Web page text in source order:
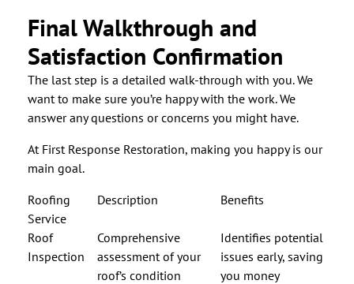
Final Walkthrough and
Satisfaction Confirmation
The last step is a detailed walk-through with you. We
want to make sure you’re happy with the work. We
answer any questions or concerns you might have.
At First Response Restoration, making you happy is our
main goal.
Roofing
Service
Description Benefits
Roof
Inspection
Comprehensive
assessment of your
roof’s condition
Identifies potential
issues early, saving
you money